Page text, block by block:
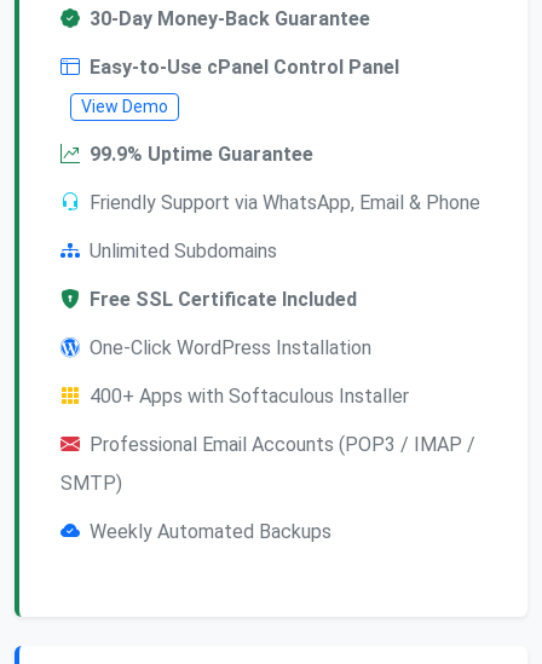
30-Day Money-Back Guarantee
Easy-to-Use cPanel Control Panel
View Demo
99.9% Uptime Guarantee
Friendly Support via WhatsApp, Email & Phone
Unlimited Subdomains
Free SSL Certificate Included
One-Click WordPress Installation
400+ Apps with Softaculous Installer
Professional Email Accounts (POP3 / IMAP /
SMTP)
Weekly Automated Backups